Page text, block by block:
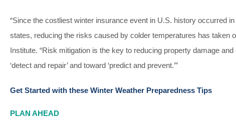
“Since the costliest winter insurance event in U.S. history occurred
states, reducing the risks caused by colder temperatures has taken
Institute. “Risk mitigation is the key to reducing property damage
‘detect and repair’ and toward ‘predict and prevent.’”
Get Started with these Winter Weather Preparedness Tips
PLAN AHEAD